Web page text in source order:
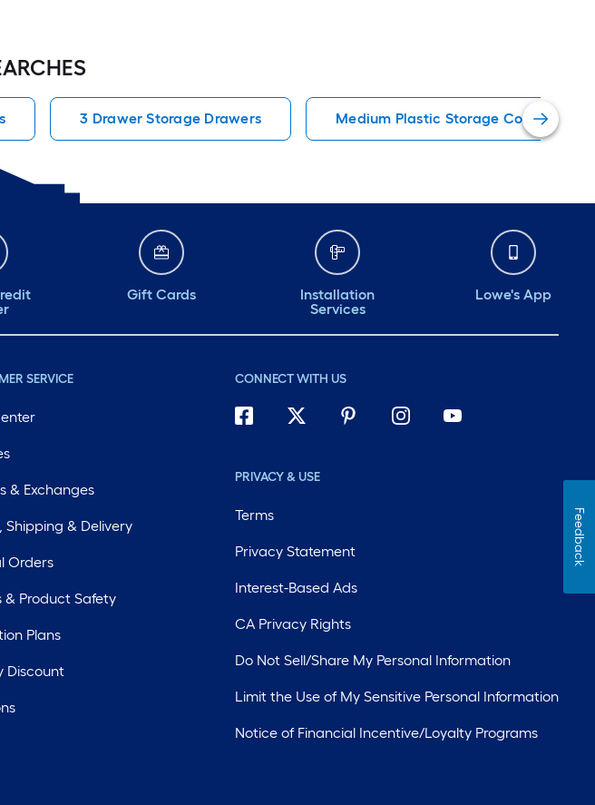
3 Drawer Storage Drawers Medium Plastic Storage Containers
Gift Cards
Installation
Services
Lowe's App
SERVICE
& Exchanges
Shipping & Delivery
Orders
& Product Safety
Plans
Discount
CONNECT WITH US
PRIVACY & USE
Terms
Privacy Statement
Interest-Based Ads
CA Privacy Rights
Do Not Sell/Share My Personal Information
Limit the Use of My Sensitive Personal Information
Notice of Financial Incentive/Loyalty Programs
Feedback